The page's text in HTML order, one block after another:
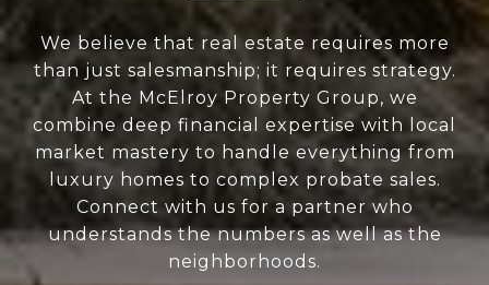
We believe that real estate requires more
than just salesmanship; it requires strategy.
At the McElroy Property Group, we
combine deep financial expertise with local
market mastery to handle everything from
luxury homes to complex probate sales.
Connect with us for a partner who
understands the numbers as well as the
neighborhoods.